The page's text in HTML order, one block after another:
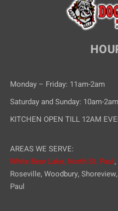
Monday – Friday: 11am-2am
Saturday and Sunday: 10am-2am
KITCHEN OPEN TILL 12AM
AREAS WE SERVE:
White Bear Lake, North St. Paul
Roseville, Woodbury,
Paul